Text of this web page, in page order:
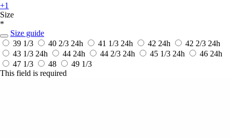
+1
Size
*
Size guide
39 1/3
40 2/3 24h 41 1/3 24h 42 24h 42 2/3 24h
43 1/3 24h 44 24h 44 2/3 24h 45 1/3 24h 46 24h
47 1/3
48
49 1/3
This field is required